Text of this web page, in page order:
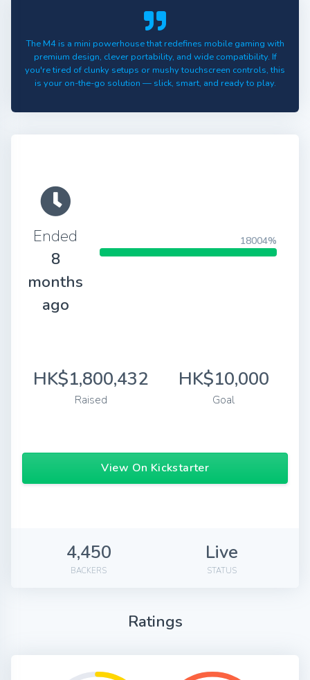
The M4 is a mini powerhouse that redefines mobile gaming with
premium design, clever portability, and wide compatibility. If
you're tired of clunky setups or mushy touchscreen controls, this
is your on-the-go solution — slick, smart, and ready to play.
Ended
8
months
ago
18004%
HK$1,800,432
Raised
HK$10,000
Goal
View On Kickstarter
4,450
BACKERS
Live
STATUS
Ratings